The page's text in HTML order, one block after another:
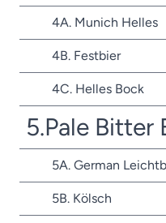
4A. Munich Helles
4B. Festbier
4C. Helles Bock
5.Pale Bitter
5A. German
5B. Kölsch